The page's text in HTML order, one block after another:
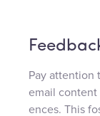
Pay attention
email content
ences. This